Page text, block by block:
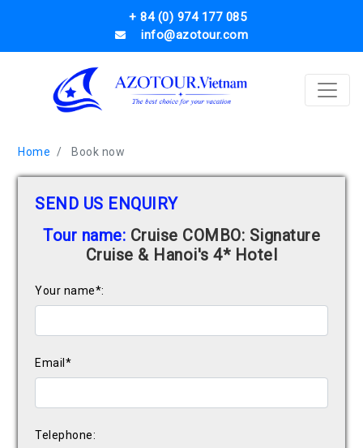
+ 84 (0) 974 177 085
info@azotour.com
Home Book now
SEND US ENQUIRY
Tour name: Cruise COMBO: Signature
Cruise & Hanoi's 4* Hotel
Your name*:
Email*
Telephone: